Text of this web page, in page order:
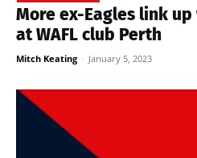
More ex-Eagles link
at WAFL club Perth
Mitch Keating - January 5, 2023